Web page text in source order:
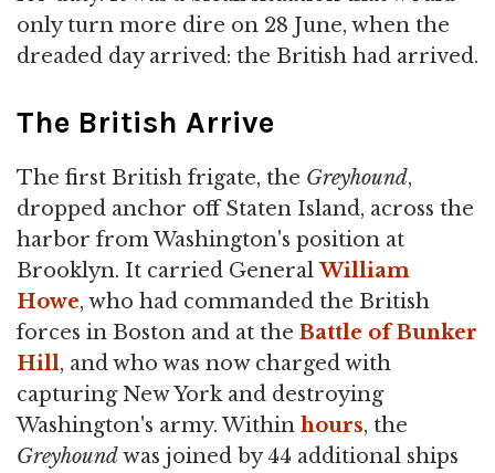
only turn more dire on 28 June, when the
dreaded day arrived: the British had arrived.
The British Arrive
The first British frigate, the Greyhound,
dropped anchor off Staten Island, across the
harbor from Washington's position at
Brooklyn. It carried GeneralWilliam
Howe, who had commanded the British
forces in Boston and at the Battle of Bunker
Hill, and who was now charged with
capturing New York and destroying
Washington's army. Within hours, the
Greyhoundwas joined by 44 additional ships